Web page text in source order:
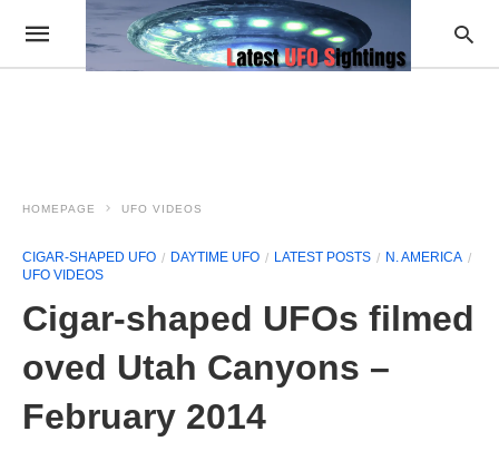
HOMEPAGE UFO VIDEOS
CIGAR-SHAPED UFO DAYTIME UFO LATEST POSTS
N. AMERICA
UFO VIDEOS
Cigar-shaped UFOs filmed
oved Utah Canyons –
February 2014